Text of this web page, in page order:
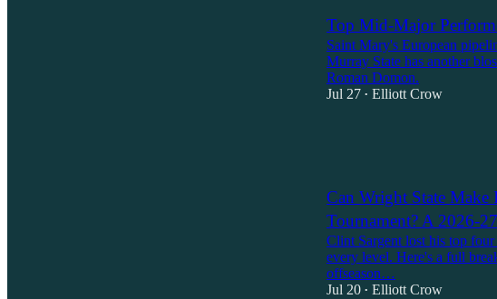
Top Mid-Major
Saint Mary's European
Murray State has another
Roman Domon.
Jul 27 • Elliott Crow
Can Wright State
Tournament? A 2026-
Clint Sargent lost his top
every level. Here's a full
offseason…
Jul 20 • Elliott Crow